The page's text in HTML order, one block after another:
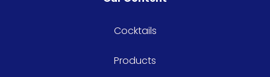
Cocktails
Products